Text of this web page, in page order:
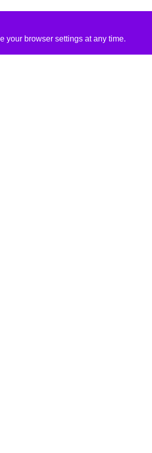
your browser settings at any time.